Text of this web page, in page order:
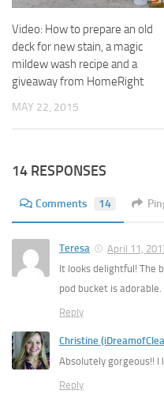
Video: How to prepare an old
deck for new stain, a magic
mildew wash recipe and a
giveaway from HomeRight
MAY 22, 2015
14 RESPONSES
Comments 14
Teresa
April 11,
It looks delightful! The
pod bucket is adorable.
Reply
Christine
Absolutely gorgeous!!
Reply